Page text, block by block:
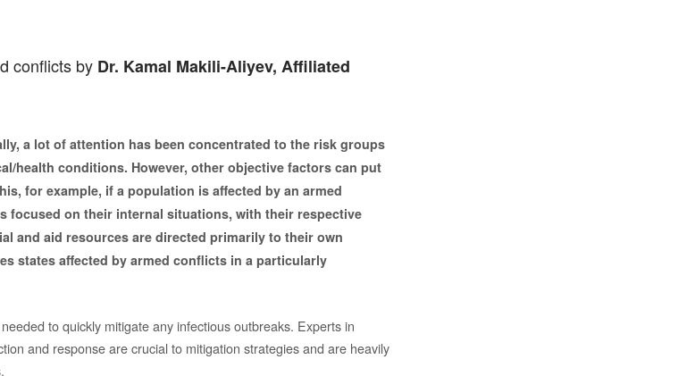
conflicts by Dr. Kamal Makili-Aliyev, Affiliated
a lot of attention has been concentrated to the risk groups
health conditions. However, other objective factors can put
for example, if a population is affected by an armed
focused on their internal situations, with their respective
and aid resources are directed primarily to their own
states affected by armed conflicts in a particularly
to quickly mitigate any infectious outbreaks. Experts in
and response are crucial to mitigation strategies and are heavily